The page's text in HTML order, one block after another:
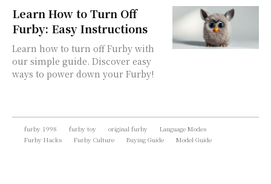
Learn How to Turn Off
Furby: Easy Instructions
Learn how to turn off Furby with
our simple guide. Discover easy
ways to power down your Furby!
furby 1998 furby toy original furby
Language Modes
Furby Hacks
Furby Culture Buying Guide Model Guide